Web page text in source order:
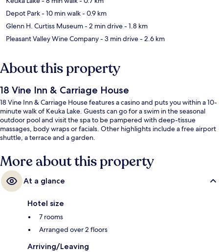
Depot Park- 10 min walk- 0.9 km
Glenn H. Curtiss Museum- 2 min drive- 1.8 km
Pleasant Valley Wine Company- 3 min drive- 2.6 km
About this property
18 Vine Inn & Carriage House
18 Vine Inn & Carriage House features a casino and puts you within a 10-
minute walk of Keuka Lake. Guests can go for a swim in the seasonal
outdoor pool and visit the spa to be pampered with deep-tissue
massages, body wraps or facials. Other highlights include a free airport
shuttle, a terrace and a garden.
More about this property
At a glance
Hotel size
7 rooms
Arranged over 2 floors
Arriving/Leaving